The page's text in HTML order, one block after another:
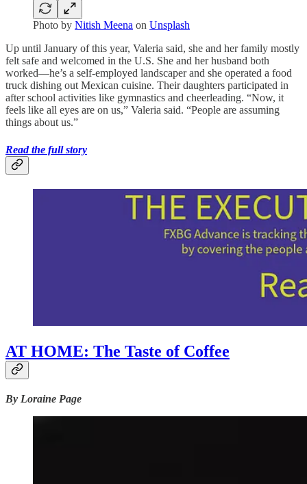
Photo by Nitish Meena on Unsplash
Up until January of this year, Valeria said, she and her family mostly
felt safe and welcomed in the U.S. She and her husband both
worked—he’s a self-employed landscaper and she operated a food
truck dishing out Mexican cuisine. Their daughters participated in
after school activities like gymnastics and cheerleading. “Now, it
feels like all eyes are on us,” Valeria said. “People are assuming
things about us.”
Read the full story
AT HOME: The Taste of Coffee
By Loraine Page